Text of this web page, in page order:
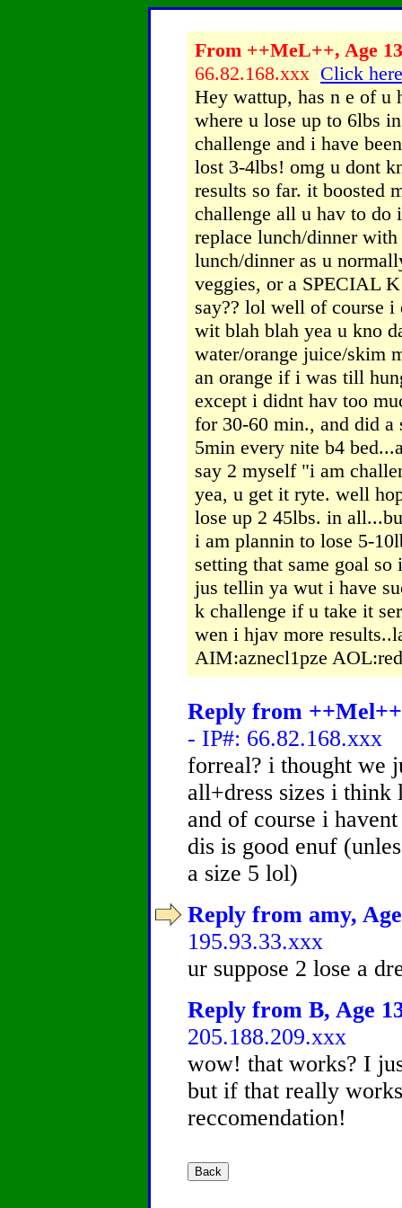
From ++MeL++, Age
66.82.168.xxx Click
Hey wattup, has n e of u
where u lose up to 6lbs
challenge and i have
lost 3-4lbs! omg u dont
results so far. it boosted
challenge all u hav to do
replace lunch/dinner
lunch/dinner as u
veggies, or a SPECIAL
say?? lol well of course
wit blah blah yea u kno
water/orange juice/skim
an orange if i was till
except i didnt hav too
for 30-60 min., and did a
5min every nite b4
say 2 myself "i am
yea, u get it ryte. well
lose up 2 45lbs. in
i am plannin to lose 5-
setting that same goal
jus tellin ya wut i have
k challenge if u take it
wen i hjav more
AIM:aznecl1pze
Reply from
- IP#: 66.82.168.xxx
forreal? i thought we
all+dress sizes i
and of course i
dis is good enuf
a size 5 lol)
Reply from amy,
195.93.33.xxx
ur suppose 2 lose a
Reply from B, Age
205.188.209.xxx
wow! that works? I
but if that really
reccomendation!